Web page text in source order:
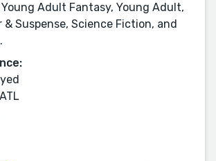
Young Adult Fantasy, Young Adult,
& Suspense, Science Fiction, and